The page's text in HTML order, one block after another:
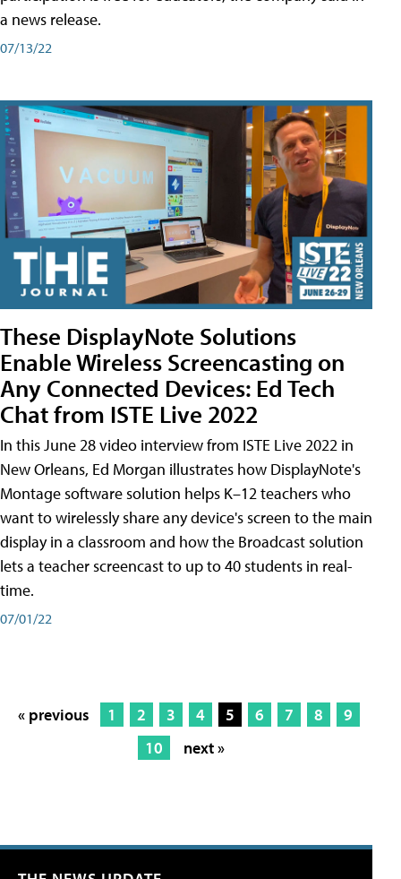
a news release.
07/13/22
These DisplayNote Solutions
Enable Wireless Screencasting on
Any Connected Devices: Ed Tech
Chat from ISTE Live 2022
In this June 28 video interview from ISTE Live 2022 in
New Orleans, Ed Morgan illustrates how DisplayNote's
Montage software solution helps K–12 teachers who
want to wirelessly share any device's screen to the main
display in a classroom and how the Broadcast solution
lets a teacher screencast to up to 40 students in real-
time.
07/01/22
« previous 1 2 3 4 5 6 7 8
9
10
next »